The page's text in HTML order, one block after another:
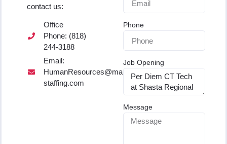
contact us:
Office
Phone: (818)
244-3188
Email:
HumanResources@master-
staffing.com
Phone
Job Opening
Message